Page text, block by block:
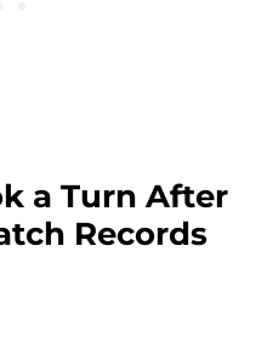
a Turn After
Records